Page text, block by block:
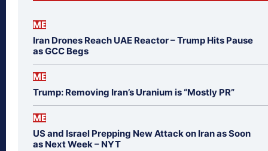
ME
Iran Drones Reach UAE Reactor – Trump Hits Pause
as GCC Begs
ME
Trump: Removing Iran’s Uranium is “Mostly PR”
ME
US and Israel Prepping New Attack on Iran as Soon
as Next Week – NYT